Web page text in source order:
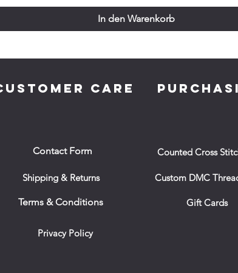
In den Warenkorb
CARE
Contact Form
Shipping & Returns
Terms & Conditions
Privacy Policy
Counted Cross
Custom DMC
Gift Cards